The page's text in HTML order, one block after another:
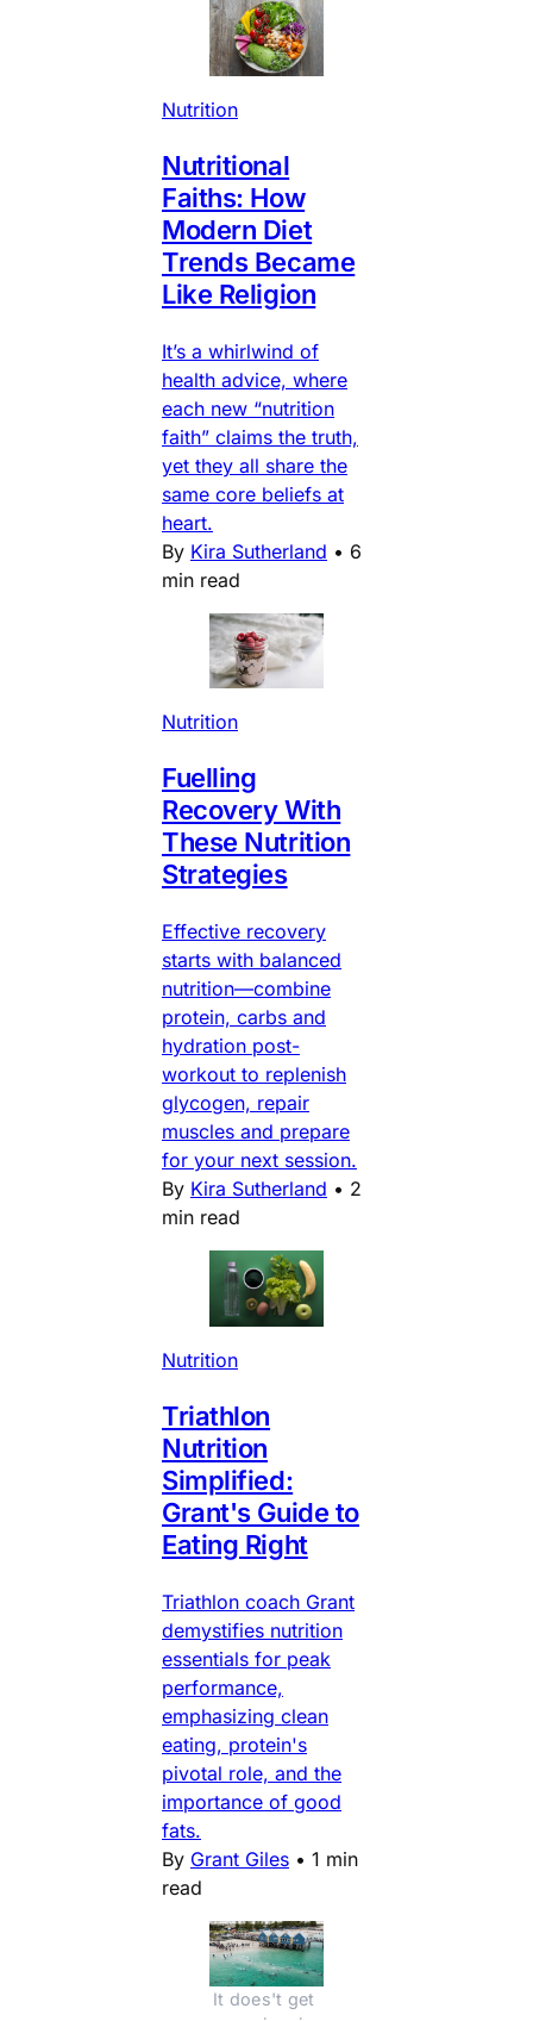
Nutrition
Nutritional
Faiths: How
Modern Diet
Trends Became
Like Religion
It’s a whirlwind of
health advice, where
each new “nutrition
faith” claims the truth,
yet they all share the
same core beliefs at
heart.
By Kira Sutherland • 6
min read
Nutrition
Fuelling
Recovery With
These Nutrition
Strategies
Effective recovery
starts with balanced
nutrition—combine
protein, carbs and
hydration post-
workout to replenish
glycogen, repair
muscles and prepare
for your next session.
By Kira Sutherland • 2
min read
Nutrition
Triathlon
Nutrition
Simplified:
Grant's Guide to
Eating Right
Triathlon coach Grant
demystifies nutrition
essentials for peak
performance,
emphasizing clean
eating, protein's
pivotal role, and the
importance of good
fats.
By Grant Giles • 1 min
read
It does't get